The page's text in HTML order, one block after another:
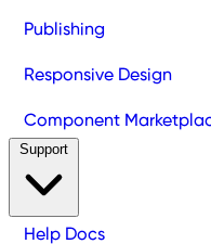
Publishing
Responsive Design
Component
Help Docs